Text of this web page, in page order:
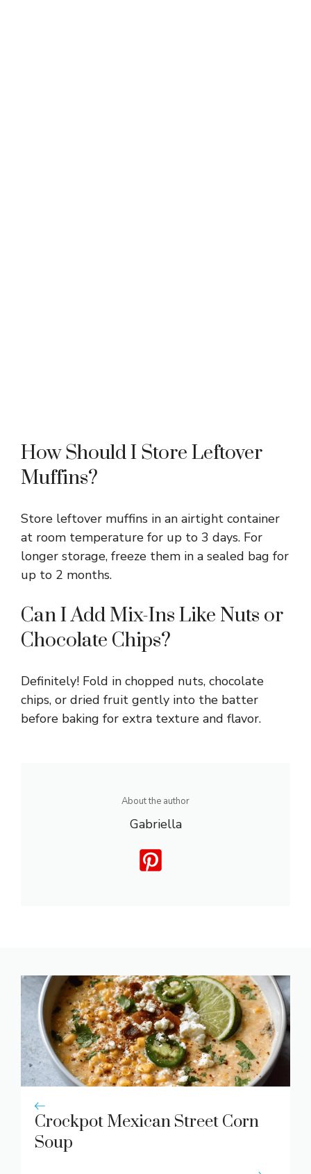
How Should I Store Leftover
Muffins?
Store leftover muffins in an airtight container
at room temperature for up to 3 days. For
longer storage, freeze them in a sealed bag for
up to 2 months.
Can I Add Mix-Ins Like Nuts or
Chocolate Chips?
Definitely! Fold in chopped nuts, chocolate
chips, or dried fruit gently into the batter
before baking for extra texture and flavor.
About the author
Gabriella
Crockpot Mexican Street Corn
Soup